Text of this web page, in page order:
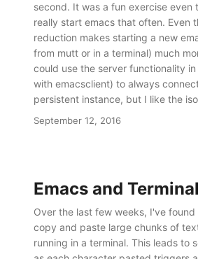
second. It was a fun exercise even though I don't
really start emacs that often. Even that minor
reduction makes starting a new
from mutt or in a terminal) much
could use the server functionality
with emacsclient) to always
persistent instance, but I like the
September 12, 2016
Emacs and
Over the last few weeks, I've
copy and paste large chunks of
running in a terminal. This leads to some annoyance,